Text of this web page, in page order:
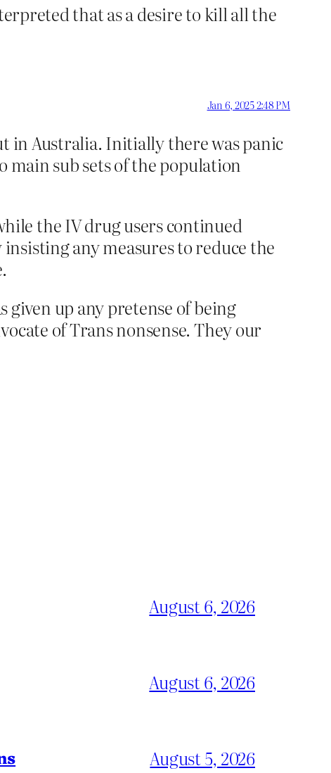
that as a desire to kill all the
Jan 6, 2025 2:48 PM
in Australia. Initially there was panic
main sub sets of the population
the IV drug users continued
any measures to reduce the
given up any pretense of being
of Trans nonsense. They our
August 6, 2026
August 6, 2026
August 5, 2026